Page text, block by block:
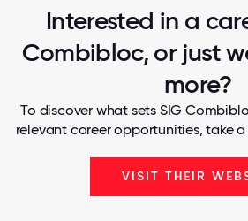
Interested in a
Combibloc, or just
more?
To discover what sets SIG
relevant career opportunities, take
VISIT THEIR